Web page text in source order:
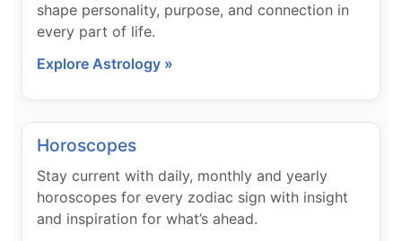
shape personality, purpose, and connection in
every part of life.
Explore Astrology »
Horoscopes
Stay current with daily, monthly and yearly
horoscopes for every zodiac sign with insight
and inspiration for what’s ahead.